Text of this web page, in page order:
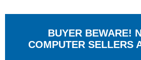
BUYER BEWARE!
COMPUTER SELLERS